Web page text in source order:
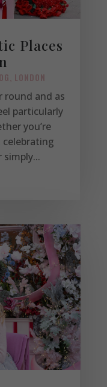
Places
, LONDON
round and as
particularly
you’re
celebrating